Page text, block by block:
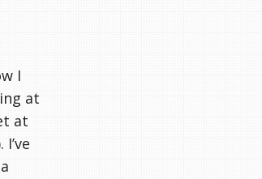
I
at
at